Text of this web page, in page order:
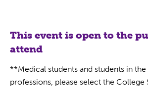
This event is open to the
attend
**Medical students and students in the
professions, please select the College